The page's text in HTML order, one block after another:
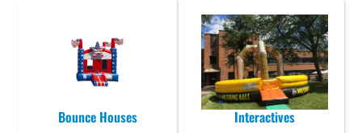
Bounce Houses Interactives